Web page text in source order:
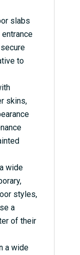
slabs
to
skins,
wide
styles,
a
of their
a wide